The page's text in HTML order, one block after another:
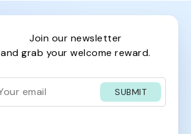
join our newsletter
and grab your welcome reward.
SUBMIT